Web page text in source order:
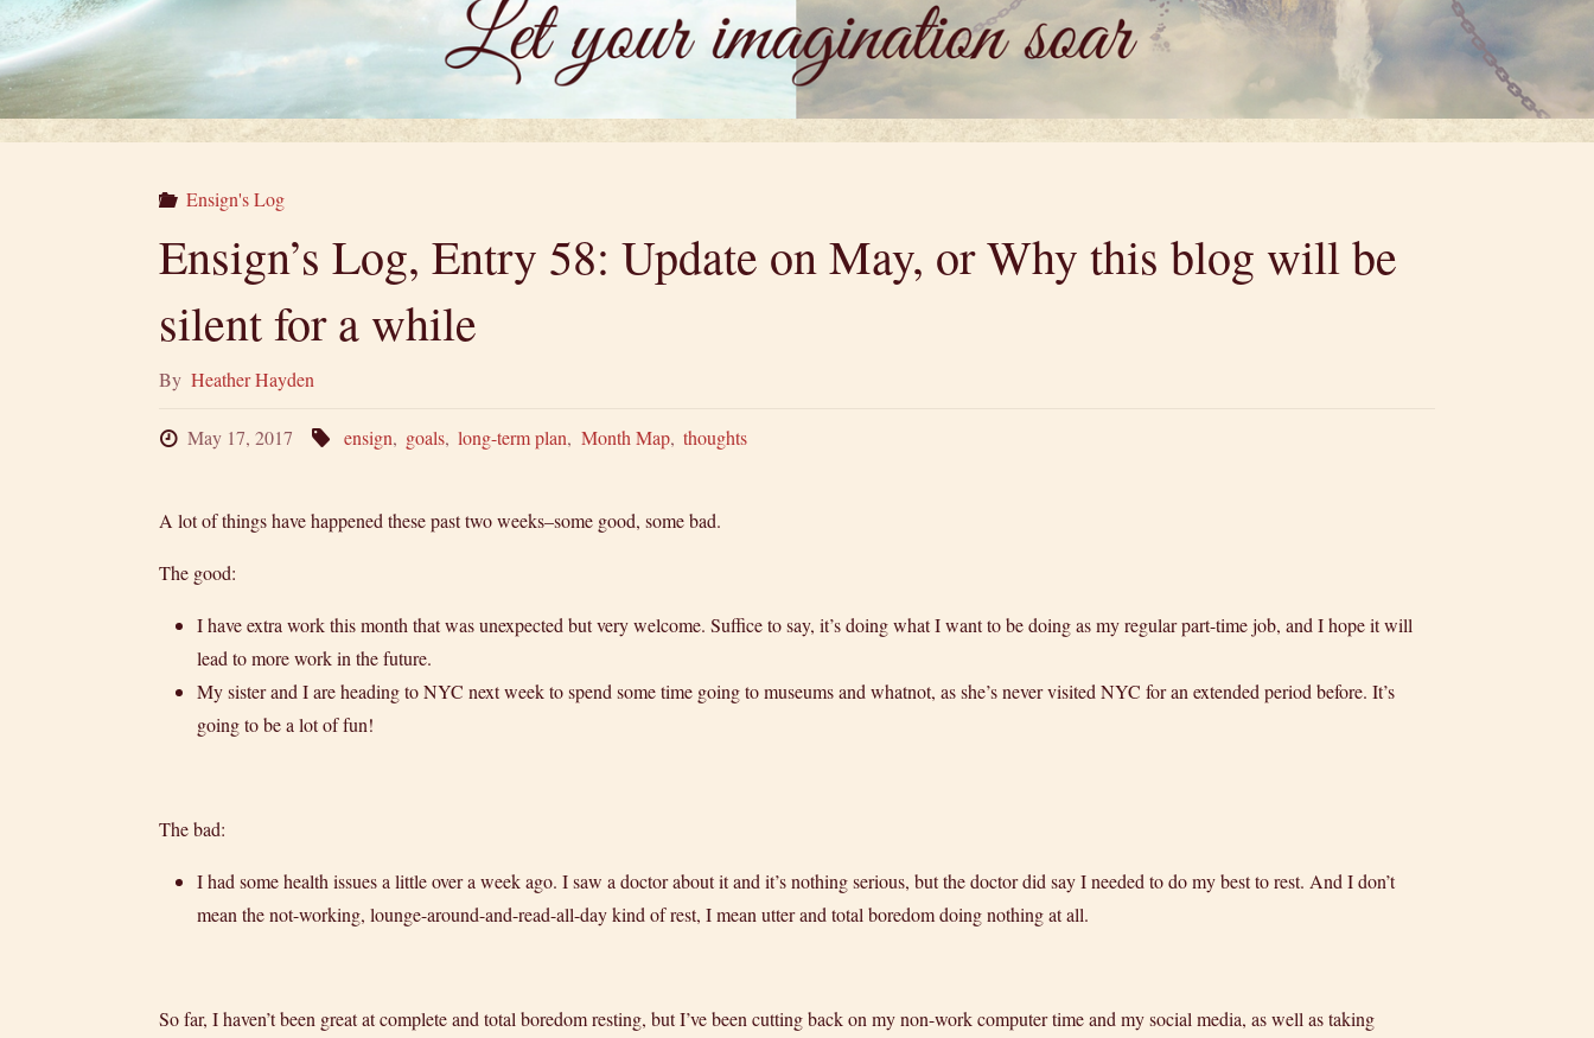
Ensign's Log
Ensign’s Log, Entry 58: Update on May, or Why this blog will be
silent for a while
By Heather Hayden
May 17, 2017 ensign, goals, long-term plan, Month Map, thoughts
A lot of things have happened these past two weeks–some good, some bad.
The good:
I have extra work this month that was unexpected but very welcome. Suffice to say, it’s doing what I want to be doing as my regular part-time job, and I hope it will
lead to more work in the future.
My sister and I are heading to NYC next week to spend some time going to museums and whatnot, as she’s never visited NYC for an extended period before. It’s
going to be a lot of fun!
The bad:
I had some health issues a little over a week ago. I saw a doctor about it and it’s nothing serious, but the doctor did say I needed to do my best to rest. And I don’t
mean the not-working, lounge-around-and-read-all-day kind of rest, I mean utter and total boredom doing nothing at all.
So far, I haven’t been great at complete and total boredom resting, but I’ve been cutting back on my non-work computer time and my social media, as well as taking